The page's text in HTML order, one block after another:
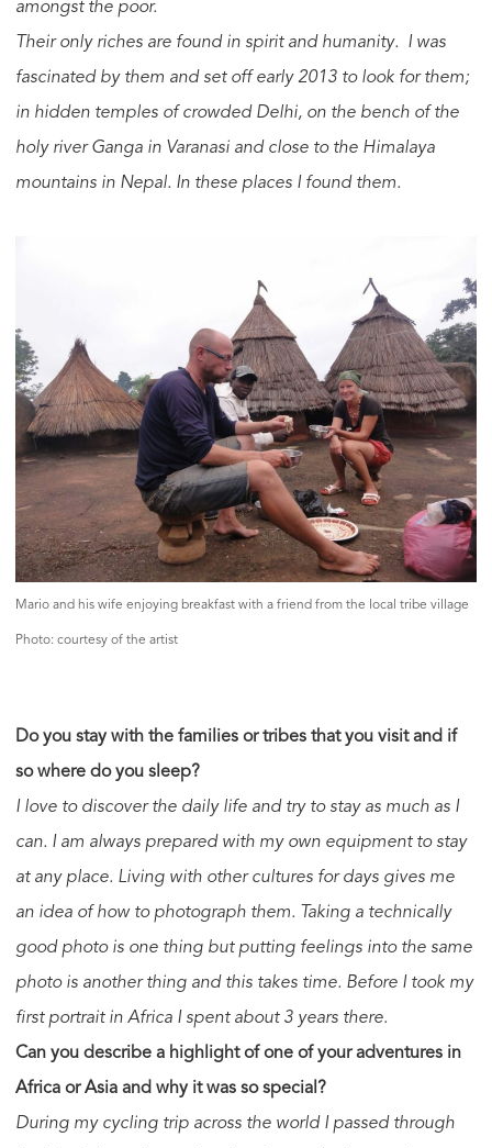
amongst the poor.
Their only riches are found in spirit and humanity. I was
fascinated by them and set off early 2013 to look for them;
in hidden temples of crowded Delhi, on the bench of the
holy river Ganga in Varanasi and close to the Himalaya
mountains in Nepal. In these places I found them.
Mario and his wife enjoying breakfast with a friend from the local tribe village
Photo: courtesy of the artist
Do you stay with the families or tribes that you visit and if
so where do you sleep?
I love to discover the daily life and try to stay as much as I
can. I am always prepared with my own equipment to stay
at any place. Living with other cultures for days gives me
an idea of how to photograph them. Taking a technically
good photo is one thing but putting feelings into the same
photo is another thing and this takes time. Before I took my
first portrait in Africa I spent about 3 years there.
Can you describe a highlight of one of your adventures in
Africa or Asia and why it was so special?
During my cycling trip across the world I passed through